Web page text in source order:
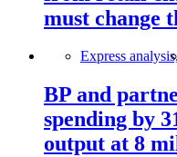
must change
Express
BP and
spending by
output at 8